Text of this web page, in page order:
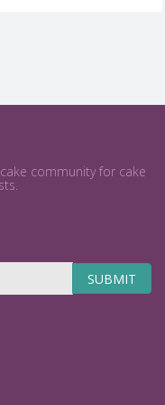
community for cake
SUBMIT